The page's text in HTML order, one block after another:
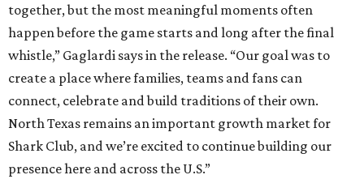
together, but the most meaningful moments often
happen before the game starts and long after the final
whistle,” Gaglardi says in the release. “Our goal was to
create a place where families, teams and fans can
connect, celebrate and build traditions of their own.
North Texas remains an important growth market for
Shark Club, and we’re excited to continue building our
presence here and across the U.S.”